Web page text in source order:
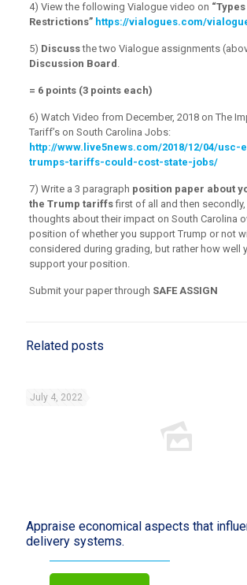
4) View the following Vialogue video on
Restrictions” https://vialogues.com/
5) Discussthe two Vialogue assignments
Discussion Board .
= 6 points (3 points each)
6) Watch Video from December, 2018 on The
Tariff’s on South Carolina Jobs:
http://www.live5news.com/2018/12/04/usc-
trumps-tariffs-could-cost-state-jobs/
7) Write a 3 paragraph position paper about
the Trump tariffsfirst of all and then secondly,
thoughts about their impact on South Carolina
position of whether you support Trump or not
considered during grading, but rather how well
support your position.
Submit your paper through SAFE ASSIGN
Related posts
July 4, 2022
Appraise economical aspects that
delivery systems.